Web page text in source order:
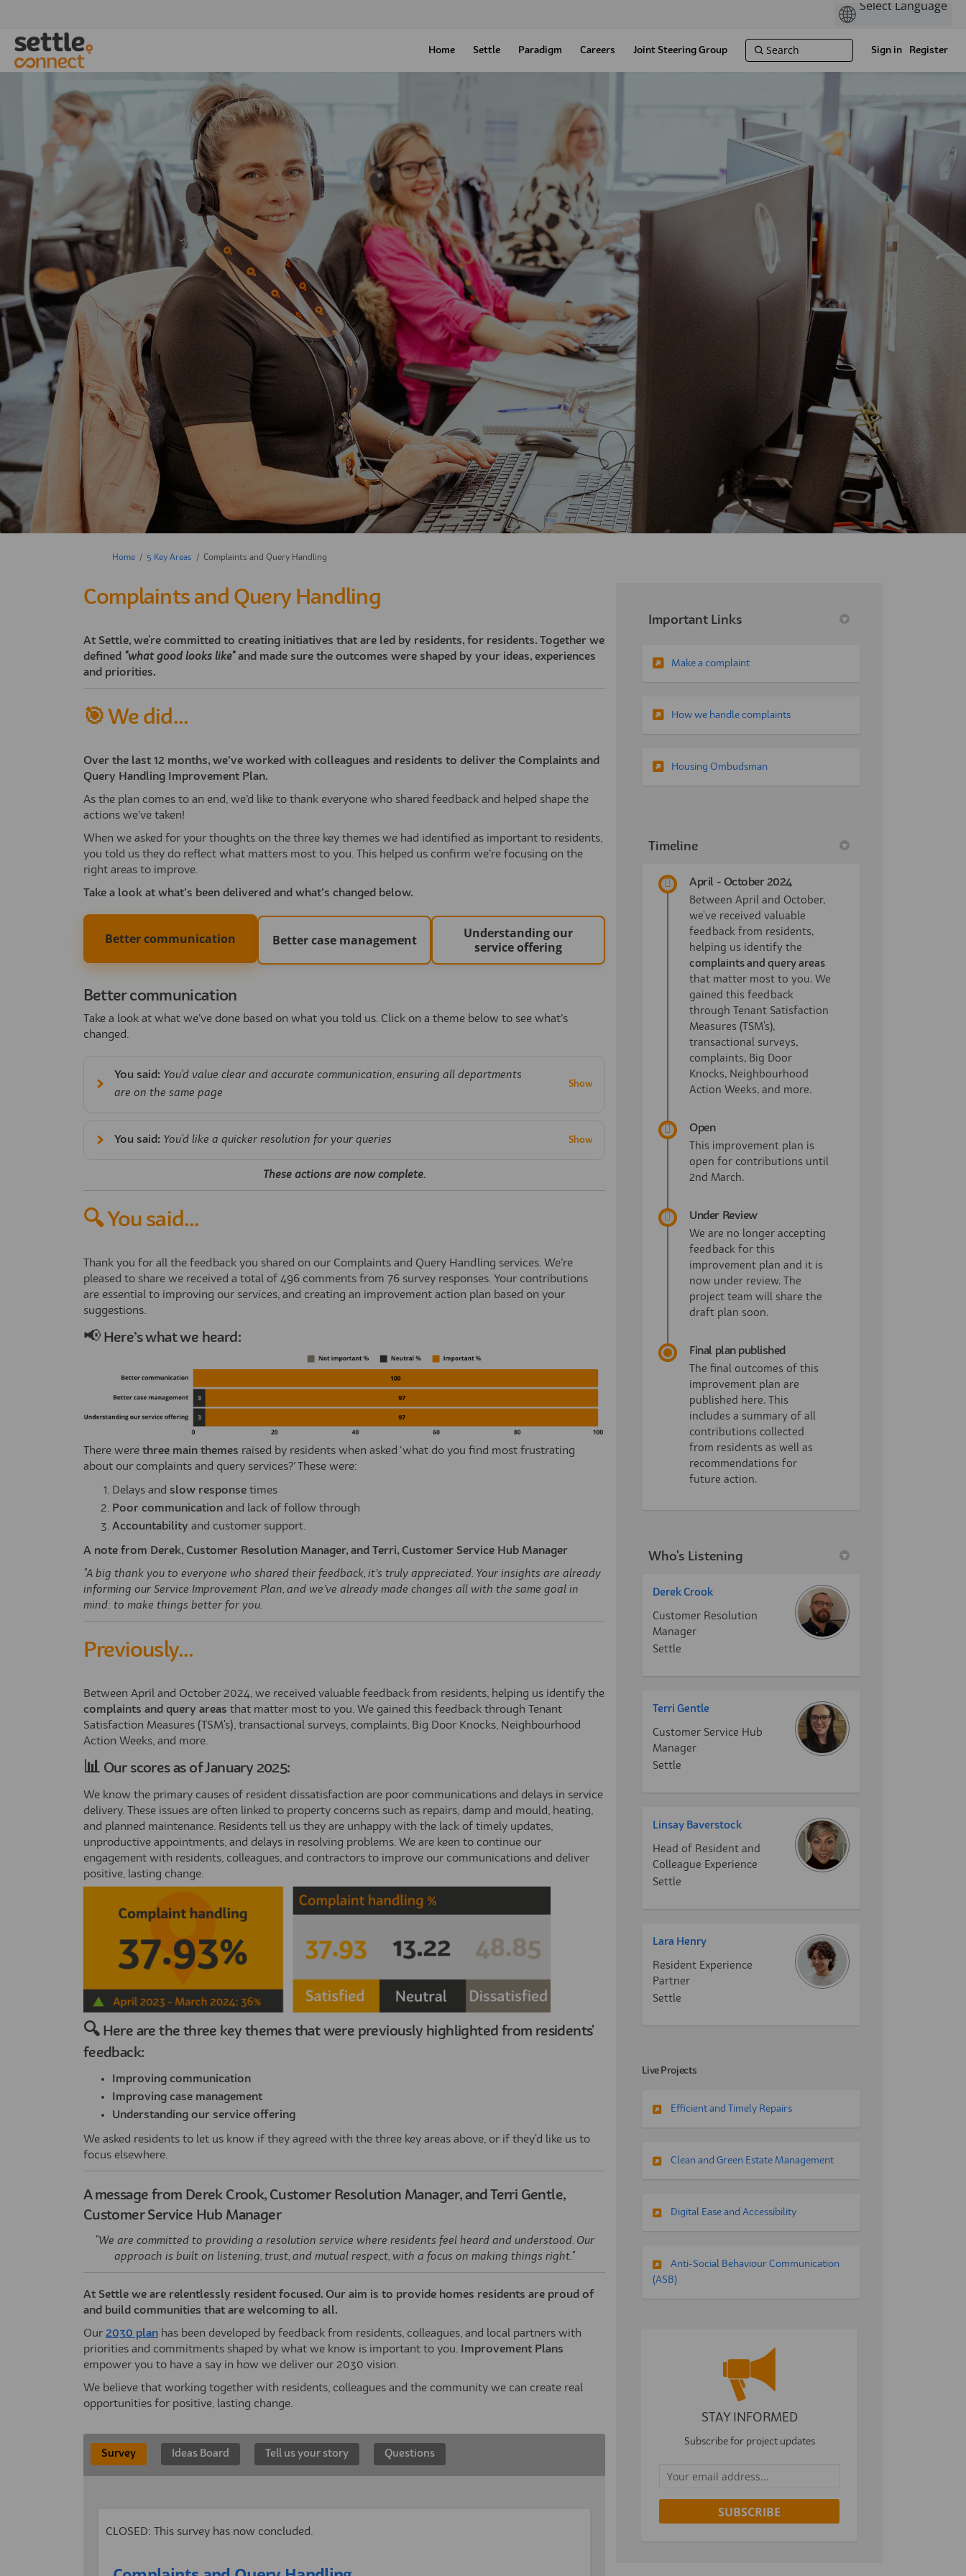
Home Settle Paradigm Careers Joint Steering Group Sign in Register
You are here:
Home 5 Key Areas Complaints and Query Handling
Complaints and Query Handling
At Settle, we're committed to creating initiatives that are led by residents, for residents. Together we
defined "what good looks like"and made sure the outcomes were shaped by your ideas, experiences
and priorities.
🎯 We did...
Over the last 12 months, we’ve worked with colleagues and residents to deliver the Complaints and
Query Handling Improvement Plan.
As the plan comes to an end, we’d like to thank everyone who shared feedback and helped shape the
actions we’ve taken!
When we asked for your thoughts on the three key themes we had identified as important to residents,
you told us they do reflect what matters most to you. This helped us confirm we’re focusing on the
right areas to improve.
Take a look at what’s been delivered and what’s changed below.
Better communication Better case management
Understanding our
service offering
Better communication
Take a look at what we’ve done based on what you told us. Click on a theme below to see what’s
changed.
You said: You'd value clear and accurate communication, ensuring all departments
are on the same page
You said: You'd like a quicker resolution for your queries
These actions are now complete.
🔍 You said...
Thank you for all the feedback you shared on our Complaints and Query Handling services. We’re
pleased to share we received a total of 496comments from 76survey responses. Your contributions
are essential to improving our services, and creating an improvement action plan based on your
suggestions.
📢 Here’swhat we heard:
There were three main themes raised by residents when asked ‘what do you find most frustrating
about our complaints and query services?’ These were:
Delays and slow responsetimes
Poor communicationand lack of follow through
Accountability and customer support.
A note from Derek, Customer Resolution Manager, and Terri, Customer Service Hub Manager
"A big thank you to everyone who shared their feedback, it’s truly appreciated. Your insights are already
informing our Service Improvement Plan, and we’ve already made changes all with the same goal in
mind: to make things better for you.
Previously...
Between April and October 2024, we received valuable feedback from residents, helping us identify the
complaints and query areas that matter most to you. We gained this feedback through Tenant
Satisfaction Measures (TSM's), transactional surveys, complaints, Big Door Knocks, Neighbourhood
Action Weeks, and more.
📊 Our scores as of January 2025:
We know the primary causes of resident dissatisfaction are poor communications and delays in service
delivery. These issues are often linked to property concerns such as repairs, damp and mould, heating,
and planned maintenance. Residents tell us they are unhappy with the lack of timely updates,
unproductive appointments, and delays in resolving problems. We are keen to continue our
engagement with residents, colleagues, and contractors to improve our communications and deliver
positive, lasting change.
🔍Here are the three key themes that were previously highlighted from residents'
feedback:
Improving communication
Improving case management
Understanding our service offering
We asked residents to let us know if they agreed with the three key areas above, or if they'd like us to
focus elsewhere.
A message from Derek Crook, Customer Resolution Manager, and Terri Gentle,
Customer Service Hub Manager
"We are committed to providing a resolution service where residents feel heard and understood. Our
approach is built on listening, trust, and mutual respect, with a focus on making things right."
At Settle we are relentlessly resident focused. Our aim is to provide homes residents are proud of
and build communities that are welcoming to all.
Our 2030 plan(External link)
has been developed by feedback from residents, colleagues, and local partners with
priorities and commitments shaped by what we know is important to you.
Improvement Plans
empower you to have a say in how we deliver our 2030 vision.
We believe that working together with residents, colleagues and the community we can create real
opportunities for positive, lasting change.
Survey Ideas Board Tell us your story Questions
CLOSED: This survey has now concluded.
Important Links
Make a complaint(External link)
How we handle complaints(External link)
Housing Ombudsman
Timeline
April - October 2024
Between April and October,
we've received valuable
feedback from residents,
helping us identify the
complaints and query areas
that matter most to you. We
gained this feedback
through Tenant Satisfaction
Measures (TSM's),
transactional surveys,
complaints, Big Door
Knocks, Neighbourhood
Action Weeks, and more.
Open
This improvement plan is
open for contributions until
2nd March.
Under Review
We are no longer accepting
feedback for this
improvement plan and it is
now under review. The
project team will share the
draft plan soon.
Final plan published
The final outcomes of this
improvement plan are
published here. This
includes a summary of all
contributions collected
from residents as well as
recommendations for
future action.
Who's Listening
Derek Crook
Customer Resolution
Manager
Settle
Terri Gentle
Customer Service Hub
Manager
Settle
Linsay Baverstock
Head of Resident and
Colleague Experience
Settle
Lara Henry
Resident Experience
Partner
Settle
Live Projects
Efficient and Timely Repairs
Clean and Green Estate Management
Digital Ease and Accessibility
Anti-Social Behaviour Communication
(ASB)
STAY INFORMED
Subscribe for project updates
Your email address...